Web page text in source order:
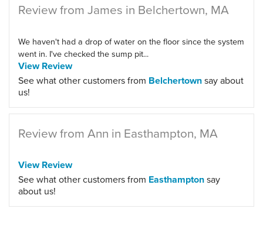
Review from James in Belchertown, MA
We haven't had a drop of water on the floor since the system
went in. I've checked the sump pit...
View Review
See what other customers from Belchertownsay about
us!
Review from Ann in Easthampton, MA
View Review
See what other customers from Easthamptonsay
about us!